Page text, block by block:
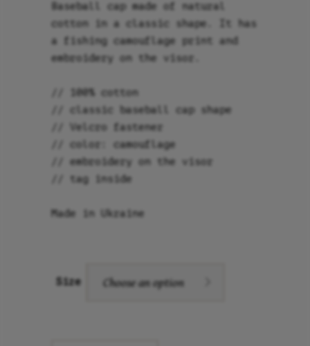
Baseball cap made of natural
cotton in a classic shape. It has
a fishing camouflage print and
embroidery on the visor.
// 100% cotton
// classic baseball cap shape
// Velcro fastener
// color: camouflage
// embroidery on the visor
// tag inside
Made in Ukraine
Size Choose an option